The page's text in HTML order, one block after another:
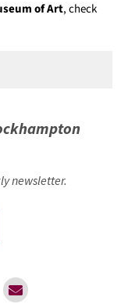
of Art, check
newsletter.